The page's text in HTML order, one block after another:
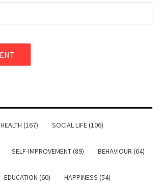
HEALTH (167) SOCIAL LIFE (106)
SELF-IMPROVEMENT (89) BEHAVIOUR (64)
EDUCATION (60) HAPPINESS (54)